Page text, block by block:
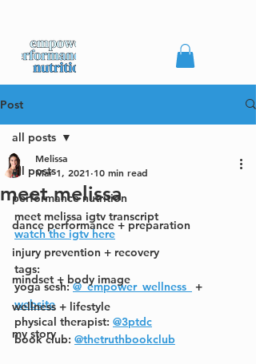
Post
all posts
performance nutrition
dance performance + preparation
injury prevention + recovery
mindset + body image
wellness + lifestyle
my story
all posts
meet melissa
Melissa
Mar 1, 2021 10 min read
meet melissa igtv transcript
watch the igtv here
tags:
yoga sesh: @_empower_wellness_
+
website
physical therapist: @3ptdc
book club: @thetruthbookclub